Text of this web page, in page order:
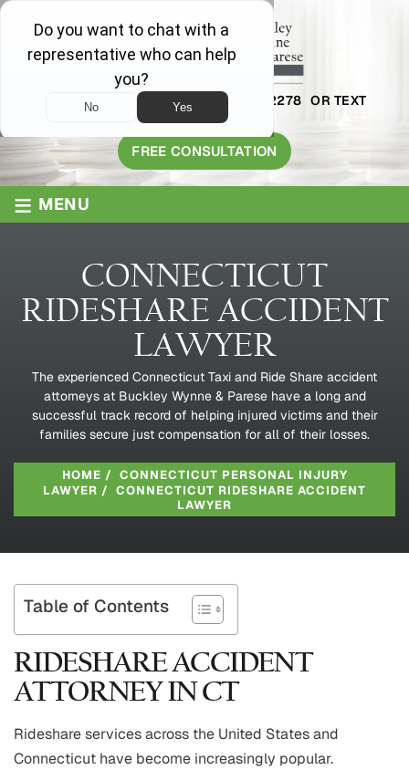
AVAILABLE 24/7 1-800-445-2278 OR TEXT
203-409-8319
FREE CONSULTATION
≡ MENU
CONNECTICUT
RIDESHARE ACCIDENT
LAWYER
The experienced Connecticut Taxi and Ride Share accident
attorneys at Buckley Wynne & Parese have a long and
successful track record of helping injured victims and their
families secure just compensation for all of their losses.
HOME / CONNECTICUT PERSONAL INJURY
LAWYER / CONNECTICUT RIDESHARE ACCIDENT
LAWYER
Table of Contents
RIDESHARE ACCIDENT
ATTORNEY IN CT
Rideshare services across the United States and
Connecticut have become increasingly popular.